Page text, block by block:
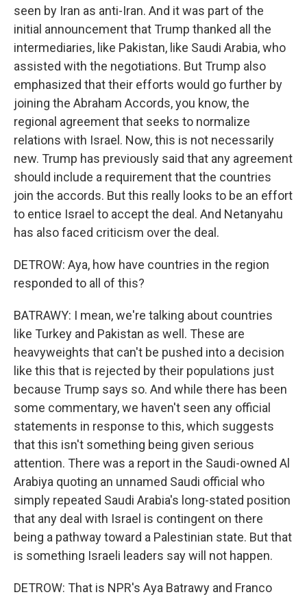
seen by Iran as anti-Iran. And it was part of the
initial announcement that Trump thanked all the
intermediaries, like Pakistan, like Saudi Arabia, who
assisted with the negotiations. But Trump also
emphasized that their efforts would go further by
joining the Abraham Accords, you know, the
regional agreement that seeks to normalize
relations with Israel. Now, this is not necessarily
new. Trump has previously said that any agreement
should include a requirement that the countries
join the accords. But this really looks to be an effort
to entice Israel to accept the deal. And Netanyahu
has also faced criticism over the deal.
DETROW: Aya, how have countries in the region
responded to all of this?
BATRAWY: I mean, we're talking about countries
like Turkey and Pakistan as well. These are
heavyweights that can't be pushed into a decision
like this that is rejected by their populations just
because Trump says so. And while there has been
some commentary, we haven't seen any official
statements in response to this, which suggests
that this isn't something being given serious
attention. There was a report in the Saudi-owned Al
Arabiya quoting an unnamed Saudi official who
simply repeated Saudi Arabia's long-stated position
that any deal with Israel is contingent on there
being a pathway toward a Palestinian state. But that
is something Israeli leaders say will not happen.
DETROW: That is NPR's Aya Batrawy and Franco